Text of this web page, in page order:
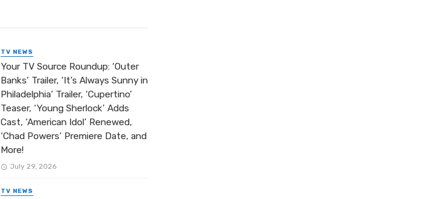
TV NEWS
Your TV Source Roundup: ‘Outer
Banks’ Trailer, ‘It’s Always Sunny in
Philadelphia’ Trailer, ‘Cupertino’
Teaser, ‘Young Sherlock’ Adds
Cast, ‘American Idol’ Renewed,
‘Chad Powers’ Premiere Date, and
More!
July 29, 2026
TV NEWS